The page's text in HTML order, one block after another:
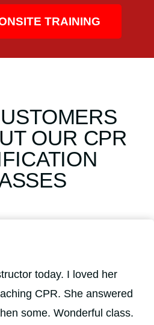
TRAINING
OUR CPR
today. I loved her
CPR. She answered
some. Wonderful class.